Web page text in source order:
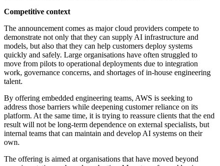
Competitive context
The announcement comes as major cloud providers compete to
demonstrate not only that they can supply AI infrastructure and
models, but also that they can help customers deploy systems
quickly and safely. Large organisations have often struggled to
move from pilots to operational deployments due to integration
work, governance concerns, and shortages of in-house engineering
talent.
By offering embedded engineering teams, AWS is seeking to
address those barriers while deepening customer reliance on its
platform. At the same time, it is trying to reassure clients that the end
result will not be long-term dependence on external specialists, but
internal teams that can maintain and develop AI systems on their
own.
The offering is aimed at organisations that have moved beyond